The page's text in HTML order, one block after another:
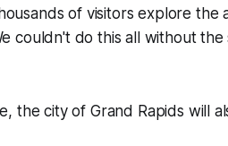
of visitors explore
couldn't do this all without
the city of Grand Rapids will